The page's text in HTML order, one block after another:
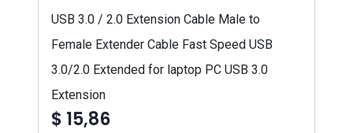
USB 3.0 / 2.0 Extension Cable Male to
Female Extender Cable Fast Speed USB
3.0/2.0 Extended for laptop PC USB 3.0
Extension
$ 15,86